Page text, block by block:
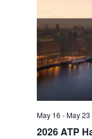
2026 ATP
May 16 -May 23